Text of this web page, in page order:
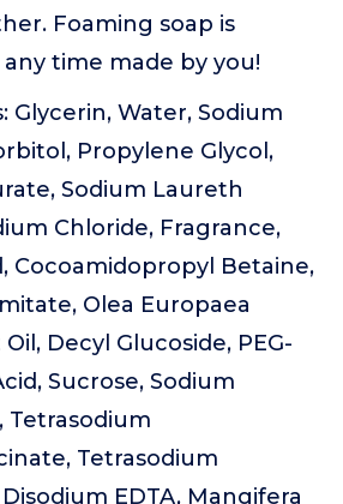
Foaming soap is
time made by you!
Glycerin, Water, Sodium
Propylene Glycol,
Sodium Laureth
Chloride, Fragrance,
Cocoamidopropyl Betaine,
Olea Europaea
Decyl Glucoside, PEG-
Sucrose, Sodium
Tetrasodium
Tetrasodium
EDTA, Mangifera